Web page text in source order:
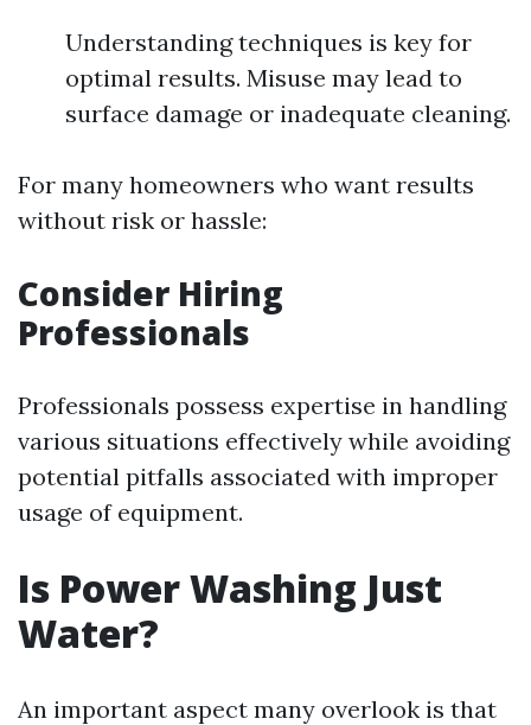
Understanding techniques is key for
optimal results. Misuse may lead to
surface damage or inadequate cleaning.
For many homeowners who want results
without risk or hassle:
Consider Hiring
Professionals
Professionals possess expertise in handling
various situations effectively while avoiding
potential pitfalls associated with improper
usage of equipment.
Is Power Washing Just
Water?
An important aspect many overlook is that